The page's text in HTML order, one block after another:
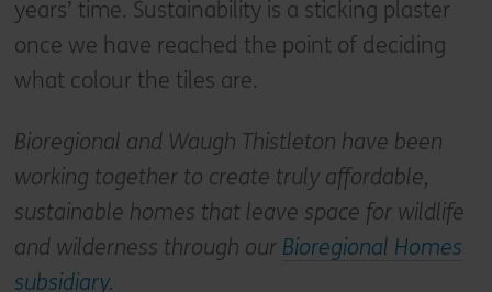
years’ time. Sustainability is a sticking plaster
once we have reached the point of deciding
what colour the tiles are.
Bioregional and Waugh Thistleton have been
working together to create truly affordable,
sustainable homes that leave space for wildlife
and wilderness through our Bioregional Homes
subsidiary.